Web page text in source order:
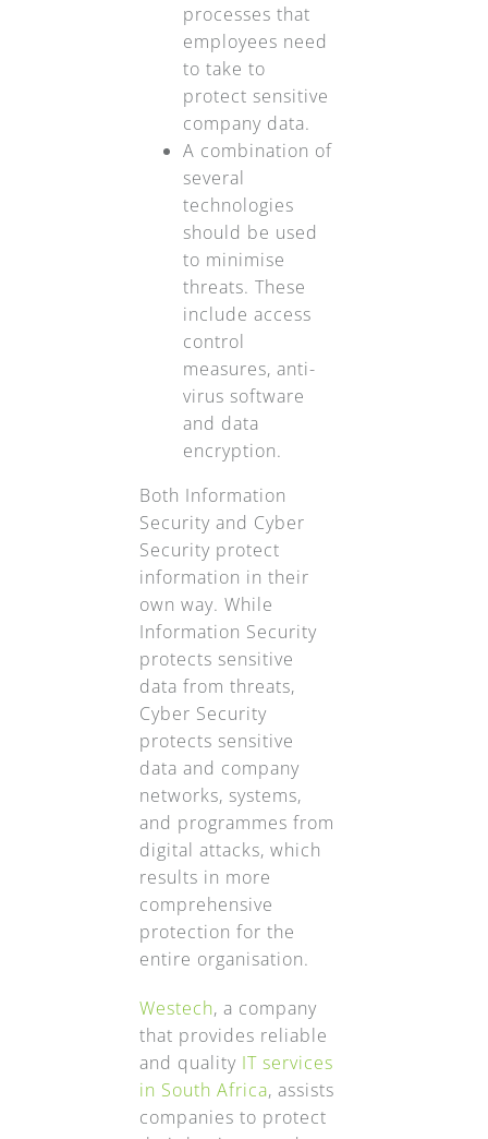
processes that
employees need
to take to
protect sensitive
company data.
A combination of
several
technologies
should be used
to minimise
threats. These
include access
control
measures, anti-
virus software
and data
encryption.
Both Information
Security and Cyber
Security protect
information in their
own way. While
Information Security
protects sensitive
data from threats,
Cyber Security
protects sensitive
data and company
networks, systems,
and programmes from
digital attacks, which
results in more
comprehensive
protection for the
entire organisation.
Westech, a company
that provides reliable
and quality IT services
in South Africa, assists
companies to protect